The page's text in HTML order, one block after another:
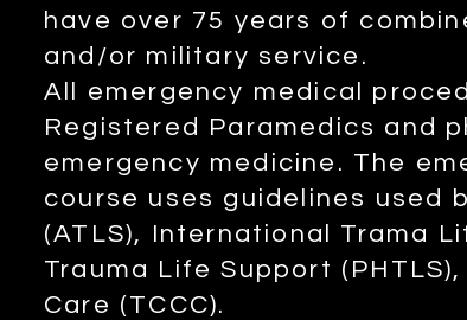
have over 75 years of
and/or military service.
All emergency medical
Registered Paramedics and
emergency medicine. The
course uses guidelines used
(ATLS), International Trama
Trauma Life Support
Care (TCCC).